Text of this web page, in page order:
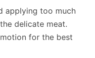
applying too much
delicate meat.
for the best